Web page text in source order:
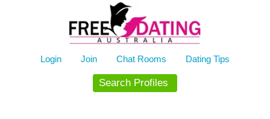
Login Join Chat Rooms Dating Tips
Search Profiles